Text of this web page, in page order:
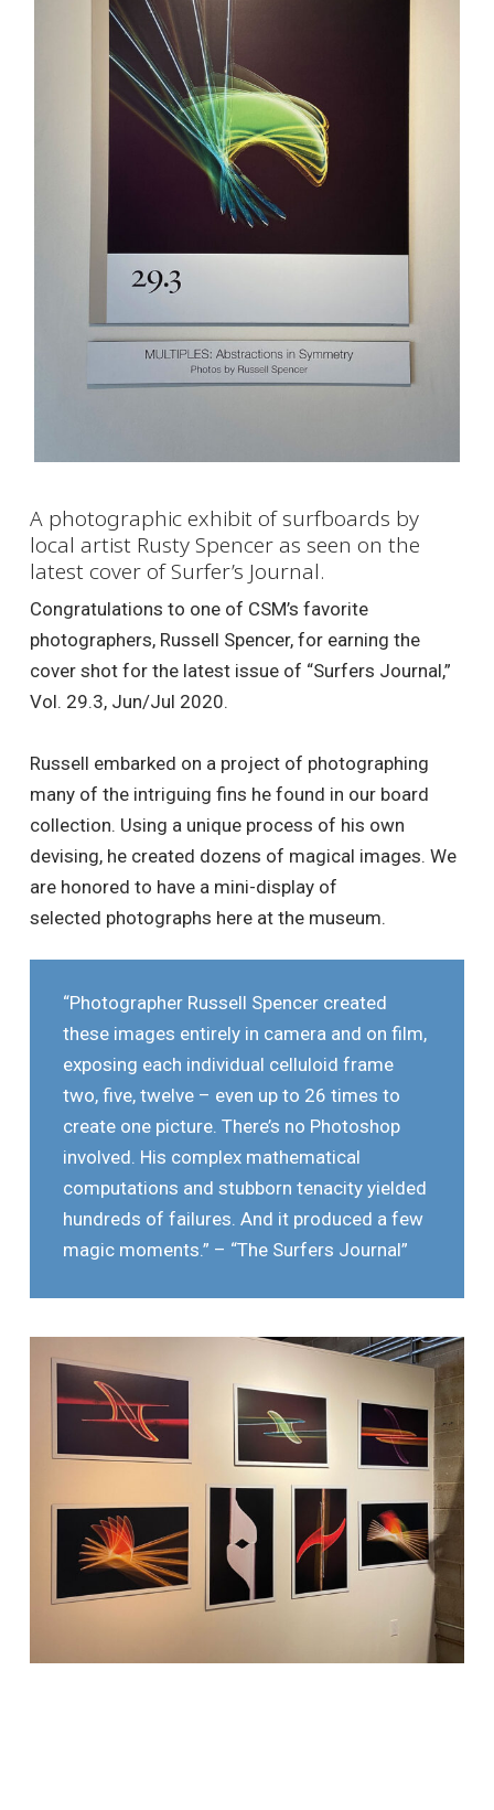
A photographic exhibit of surfboards by
local artist Rusty Spencer as seen on the
latest cover of Surfer’s Journal.
Congratulations to one of CSM’s favorite
photographers, Russell Spencer, for earning the
cover shot for the latest issue of “Surfers Journal,”
Vol. 29.3, Jun/Jul 2020.
Russell embarked on a project of photographing
many of the intriguing fins he found in our board
collection. Using a unique process of his own
devising, he created dozens of magical images. We
are honored to have a mini-display of
selected photographs here at the museum.
“Photographer Russell Spencer created
these images entirely in camera and on film,
exposing each individual celluloid frame
two, five, twelve – even up to 26 times to
create one picture. There’s no Photoshop
involved. His complex mathematical
computations and stubborn tenacity yielded
hundreds of failures. And it produced a few
magic moments.” – “The Surfers Journal”